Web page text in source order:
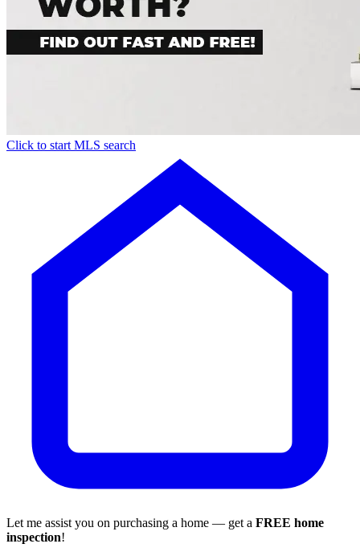
Click to start MLS search
Let me assist you on purchasing a home — get a FREE home
inspection!